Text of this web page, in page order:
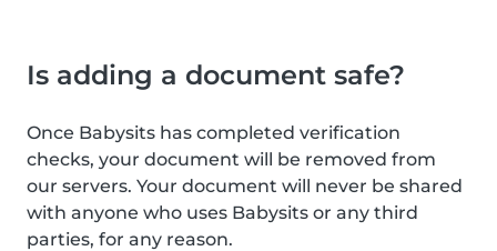
Is adding a document safe?
Once Babysits has completed verification
checks, your document will be removed from
our servers. Your document will never be shared
with anyone who uses Babysits or any third
parties, for any reason.